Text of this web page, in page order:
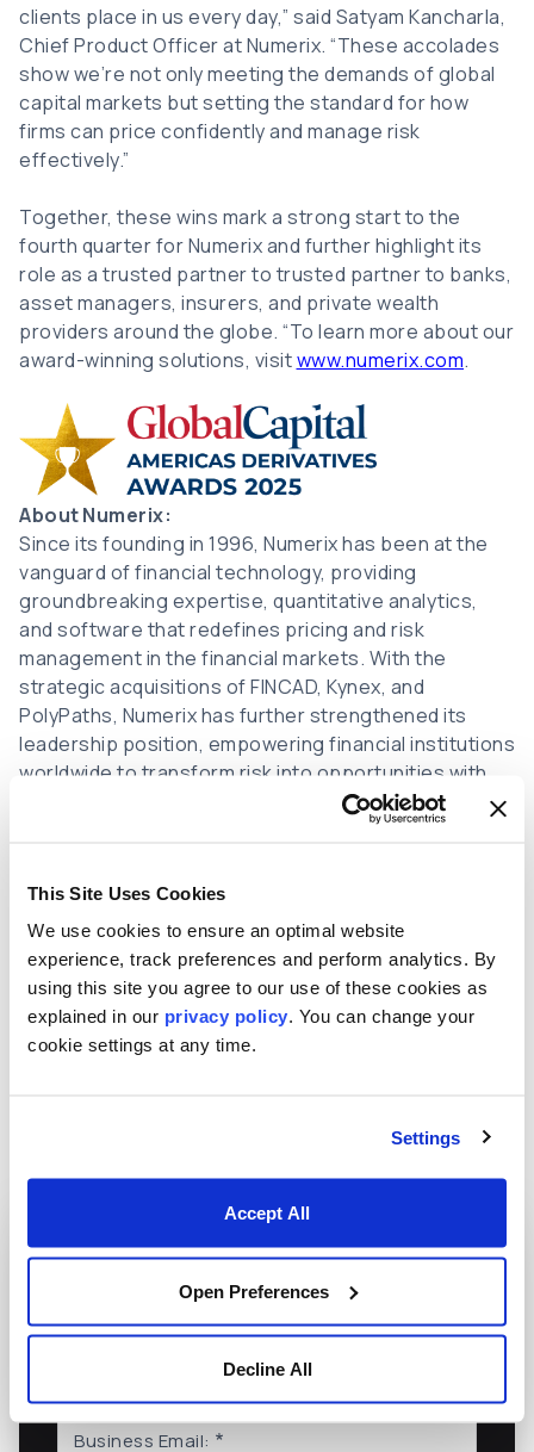
This Site Uses Cookies
We use cookies to ensure an optimal website
experience, track preferences and perform analytics. By
using this site you agree to our use of these cookies as
explained in our privacy policy. You can change your
cookie settings at any time.
Settings
Accept All
Open Preferences
Decline All
clients place in us every day,” said Satyam Kancharla,
Chief Product Officer at Numerix. “These accolades
show we’re not only meeting the demands of global
capital markets but setting the standard for how
firms can price confidently and manage risk
effectively.”
Together, these wins mark a strong start to the
fourth quarter for Numerix and further highlight its
role as a trusted partner to trusted partner to banks,
asset managers, insurers, and private wealth
providers around the globe. “To learn more about our
award-winning solutions, visitwww.numerix.com.
Image
About Numerix:
Since its founding in 1996, Numerix has been at the
vanguard of financial technology, providing
groundbreaking expertise, quantitative analytics,
and software that redefines pricing and risk
management in the financial markets. With the
strategic acquisitions of FINCAD, Kynex, and
PolyPaths, Numerix has further strengthened its
leadership position, empowering financial institutions
worldwide to transform risk into opportunities with
offices around the world in major financial centers
innovations, and thought leaders in the industry. This
extensive network across the Americas, EMEA, and
Asia-Pacific enables Numerix to offer localized
support and services to its diverse clientele while
drawing on global insights and expertise.
Want More from Numerix?
Subscribe to our mailing list to stay current
on what we're doing and thinking at Numerix
Business Email: